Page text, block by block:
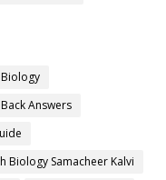
Answers
Biology Samacheer Kalvi